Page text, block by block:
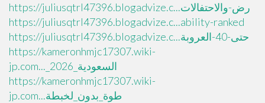
https://juliusqtrl47396.blogadvize.c...رض-والاحتفالات
https://juliusqtrl47396.blogadvize.c...ability-ranked
https://juliusqtrl47396.blogadvize.c...حتى-40-العروبة
https://kameronhmjc17307.wiki-
jp.com..._السعودية_2026
https://kameronhmjc17307.wiki-
jp.com...طوة_بدون_لخبطة